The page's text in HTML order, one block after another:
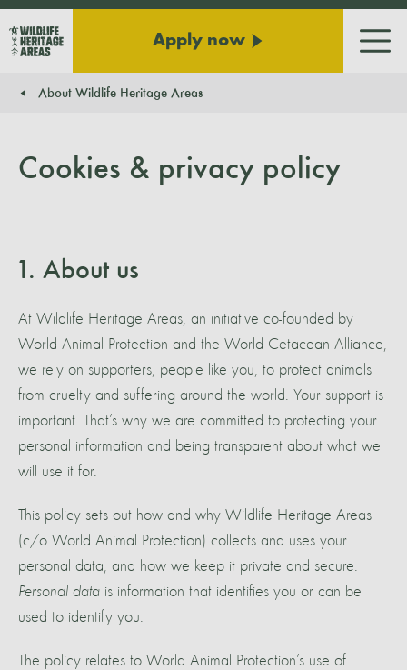
Apply now
About Wildlife Heritage Areas
Cookies & privacy policy
1. About us
At Wildlife Heritage Areas, an initiative co-founded by
World Animal Protection and the World Cetacean Alliance,
we rely on supporters, people like you, to protect animals
from cruelty and suffering around the world. Your support is
important. That’s why we are committed to protecting your
personal information and being transparent about what we
will use it for.
This policy sets out how and why Wildlife Heritage Areas
(c/o World Animal Protection) collects and uses your
personal data, and how we keep it private and secure.
Personal data is information that identifies you or can be
used to identify you.
The policy relates to World Animal Protection’s use of